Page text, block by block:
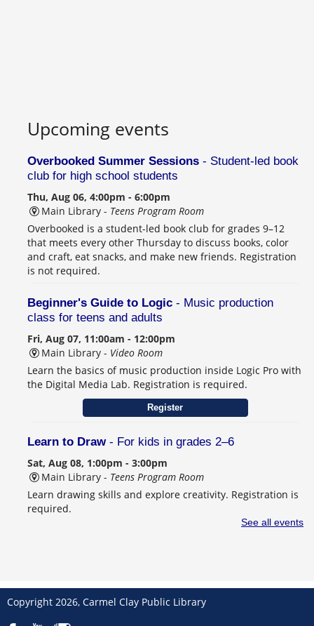
Upcoming events
Overbooked Summer Sessions - Student-led book
club for high school students
Thu, Aug 06, 4:00pm - 6:00pm
Main Library - Teens Program Room
Overbooked is a student-led book club for grades 9–12
that meets every other Thursday to discuss books, color
and craft, eat snacks, and make new friends. Registration
is not required.
Beginner's Guide to Logic - Music production
class for teens and adults
Fri, Aug 07, 11:00am - 12:00pm
Main Library - Video Room
Learn the basics of music production inside Logic Pro with
the Digital Media Lab. Registration is required.
Register
Learn to Draw- For kids in grades 2–6
Sat, Aug 08, 1:00pm - 3:00pm
Main Library - Teens Program Room
Learn drawing skills and explore creativity. Registration is
required.
See all events
Copyright 2026, Carmel Clay Public Library